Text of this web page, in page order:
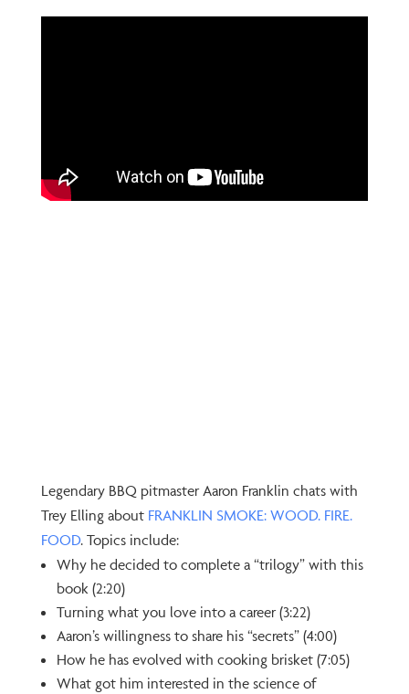
Legendary BBQ pitmaster Aaron Franklin chats with
Trey Elling about ⁠FRANKLIN SMOKE: WOOD. FIRE.
FOOD⁠. Topics include:
Why he decided to complete a “trilogy” with this
book (2:20)
Turning what you love into a career (3:22)
Aaron’s willingness to share his “secrets” (4:00)
How he has evolved with cooking brisket (7:05)
What got him interested in the science of